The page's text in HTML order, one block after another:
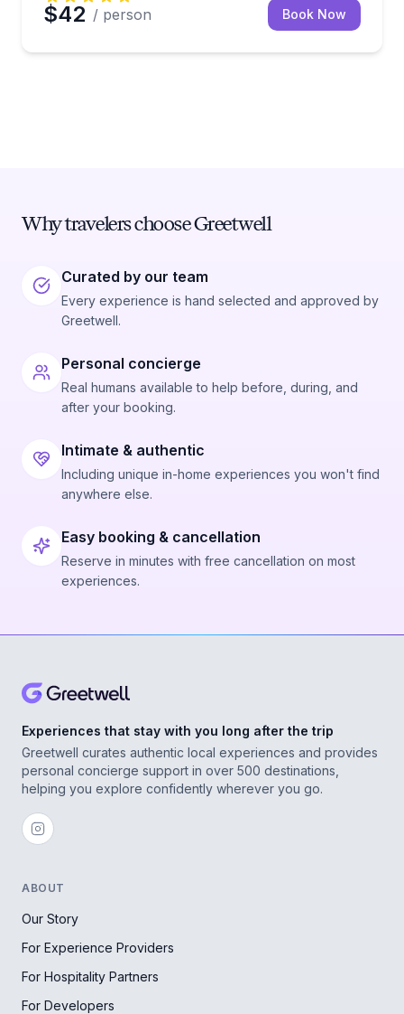
$42 / person Book Now
Why travelers choose Greetwell
Curated by our team
Every experience is hand selected and approved by
Greetwell.
Personal concierge
Real humans available to help before, during, and
after your booking.
Intimate & authentic
Including unique in-home experiences you won't find
anywhere else.
Easy booking & cancellation
Reserve in minutes with free cancellation on most
experiences.
Experiences that stay with you long after the trip
Greetwell curates authentic local experiences and provides
personal concierge support in over 500 destinations,
helping you explore confidently wherever you go.
ABOUT
Our Story
For Experience Providers
For Hospitality Partners
For Developers